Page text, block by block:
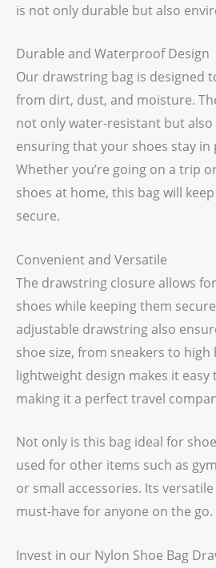
is not only durable but also
Durable and Waterproof Design
Our drawstring bag is designed
from dirt, dust, and moisture.
not only water-resistant but also
ensuring that your shoes stay
Whether you’re going on a trip
shoes at home, this bag will
secure.
Convenient and Versatile
The drawstring closure allows
shoes while keeping them
adjustable drawstring also
shoe size, from sneakers to high
lightweight design makes it easy
making it a perfect travel
Not only is this bag ideal for
used for other items such as
or small accessories. Its
must-have for anyone on the go.
Invest in our Nylon Shoe Bag